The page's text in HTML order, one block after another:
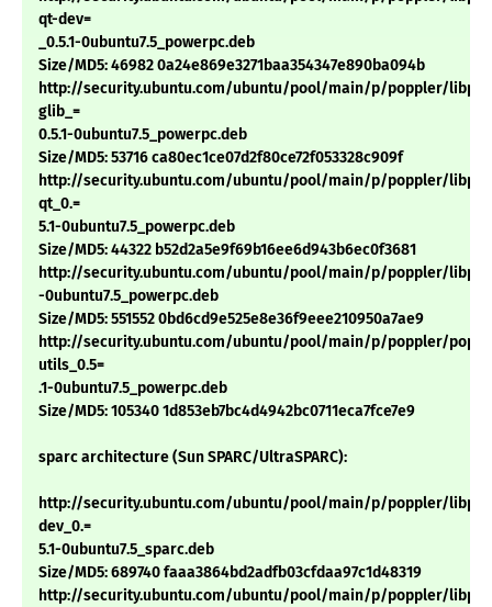
qt-dev=
_0.5.1-0ubuntu7.5_powerpc.deb
Size/MD5: 46982 0a24e869e3271baa354347e890ba094b
http://security.ubuntu.com/ubuntu/pool/main/p/poppler/
glib_=
0.5.1-0ubuntu7.5_powerpc.deb
Size/MD5: 53716 ca80ec1ce07d2f80ce72f053328c909f
http://security.ubuntu.com/ubuntu/pool/main/p/poppler/
qt_0.=
5.1-0ubuntu7.5_powerpc.deb
Size/MD5: 44322 b52d2a5e9f69b16ee6d943b6ec0f3681
http://security.ubuntu.com/ubuntu/pool/main/p/poppler/
-0ubuntu7.5_powerpc.deb
Size/MD5: 551552 0bd6cd9e525e8e36f9eee210950a7ae9
http://security.ubuntu.com/ubuntu/pool/main/p/poppler/
utils_0.5=
.1-0ubuntu7.5_powerpc.deb
Size/MD5: 105340 1d853eb7bc4d4942bc0711eca7fce7e9
sparc architecture (Sun SPARC/UltraSPARC):
http://security.ubuntu.com/ubuntu/pool/main/p/poppler/
dev_0.=
5.1-0ubuntu7.5_sparc.deb
Size/MD5: 689740 faaa3864bd2adfb03cfdaa97c1d48319
http://security.ubuntu.com/ubuntu/pool/main/p/poppler/